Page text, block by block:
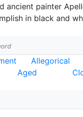
ancient painter
in black and
Allegorical
Aged